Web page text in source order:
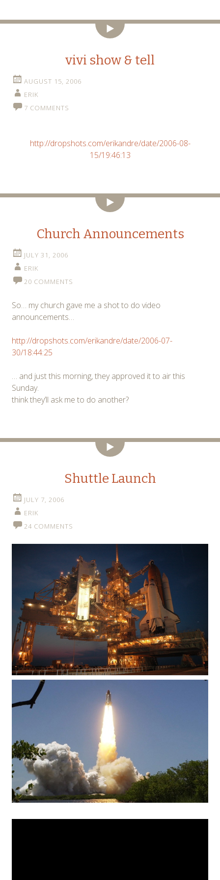
Video
vivi show & tell
AUGUST 15, 2006
ERIK
7 COMMENTS
http://dropshots.com/erikandre/date/2006-08-
15/19:46:13
Video
Church Announcements
JULY 31, 2006
ERIK
20 COMMENTS
So… my church gave me a shot to do video
announcements…
http://dropshots.com/erikandre/date/2006-07-
30/18:44:25
… and just this morning, they approved it to air this
Sunday.
think they’ll ask me to do another?
Video
Shuttle Launch
JULY 7, 2006
ERIK
24 COMMENTS